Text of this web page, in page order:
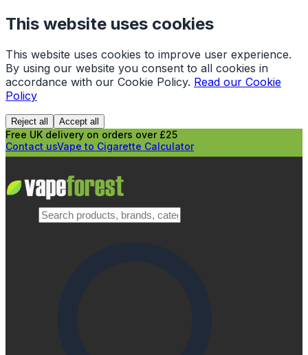
This website uses cookies
This website uses cookies to improve user experience.
By using our website you consent to all cookies in
accordance with our Cookie Policy. Read our Cookie
Policy
Reject all Accept all
Free UK delivery on orders over £25
Contact usVape to Cigarette Calculator